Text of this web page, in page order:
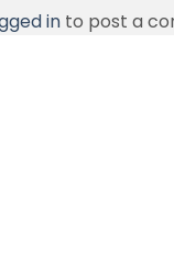
in to post a